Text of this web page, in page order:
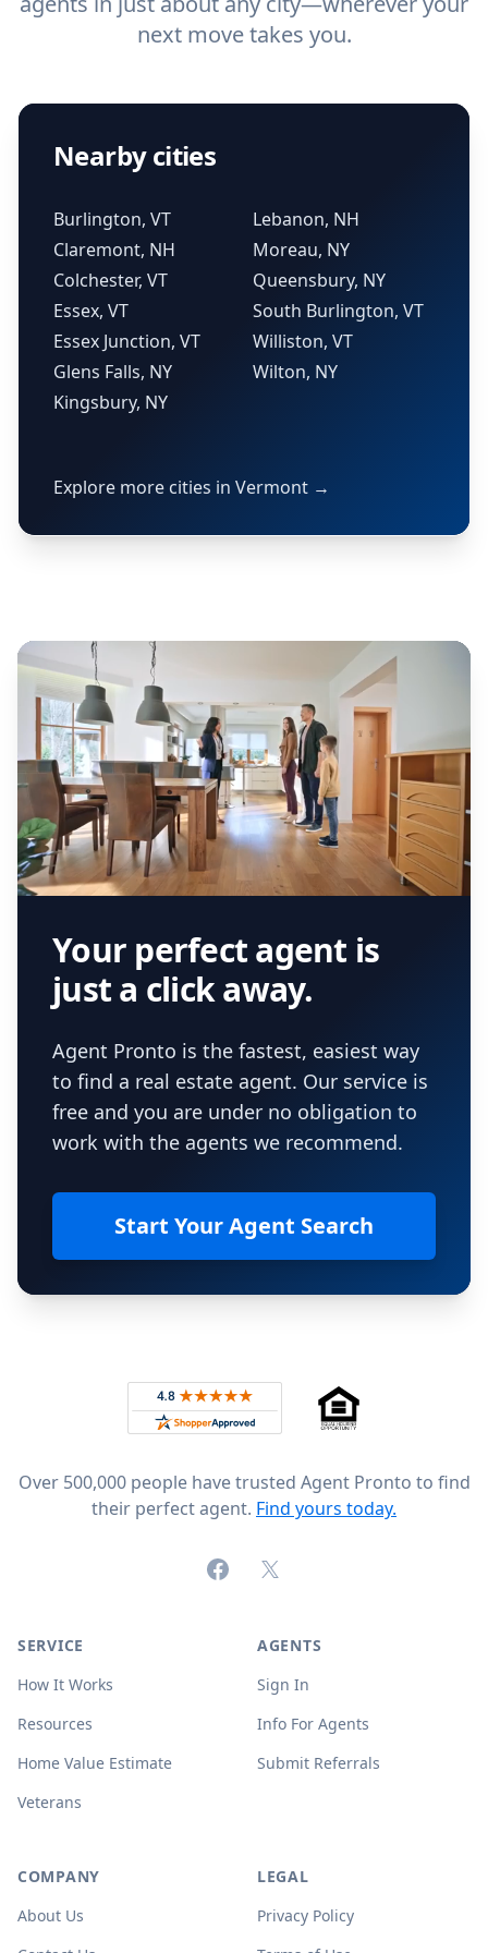
next move takes you.
Nearby cities
Burlington, VT
Claremont, NH
Colchester, VT
Essex, VT
Essex Junction, VT
Glens Falls, NY
Kingsbury, NY
Lebanon, NH
Moreau, NY
Queensbury, NY
South Burlington, VT
Williston, VT
Wilton, NY
Explore more cities in Vermont →
Your perfect agent is
just a click away.
Agent Pronto is the fastest, easiest way
to find a real estate agent. Our service is
free and you are under no obligation to
work with the agents we recommend.
Start Your Agent Search
Rated 4.8 out of 5 across 4,344 reviews on
Over 500,000 people have trusted Agent Pronto to find
their perfect agent. Find yours today.
FacebookX (formerly Twitter)
SERVICE
How It Works
Resources
Home Value Estimate
Veterans
AGENTS
Sign In
Info For Agents
Submit Referrals
COMPANY
About Us
LEGAL
Privacy Policy